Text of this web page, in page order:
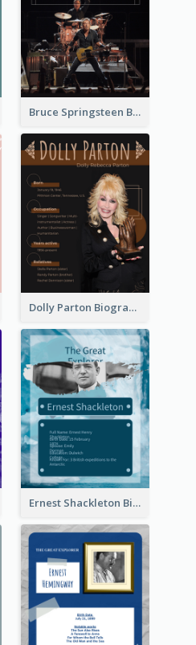
Bruce Springsteen Biography
Dolly Parton Biography
Ernest Shackleton Biography